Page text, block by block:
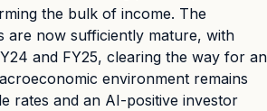
the bulk of income. The
are now sufficiently mature, with
and FY25, clearing the way for an
environment remains
rates and an AI-positive investor